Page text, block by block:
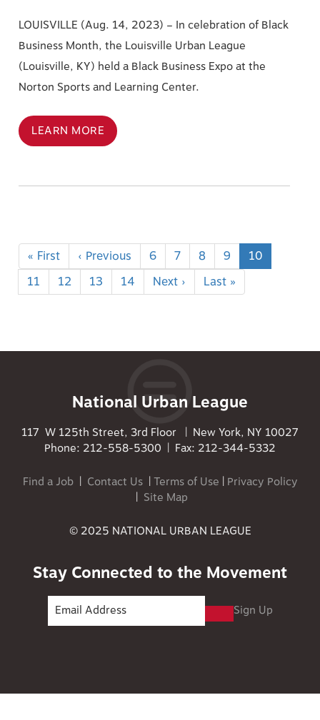
LOUISVILLE (Aug. 14, 2023) – In celebration of Black
Business Month, the Louisville Urban League
(Louisville, KY) held a Black Business Expo at the
Norton Sports and Learning Center.
LEARN MORE
Pagination
First
page
« First
Previous
page
‹ Previous Page
6 Page
7 Page
8 Page
9
Current
page
10
Page
11 Page
12 Page
13 Page
14
Next
page
Next ›
Last
page
Last »
National Urban League
117 W 125th Street, 3rd Floor | New York, NY 10027
Phone: 212-558-5300 | Fax: 212-344-5332
Find a Job| Contact Us|Terms of Use | Privacy Policy
| Site Map
© 2025 NATIONAL URBAN LEAGUE
Stay Connected to the Movement
Sign Up